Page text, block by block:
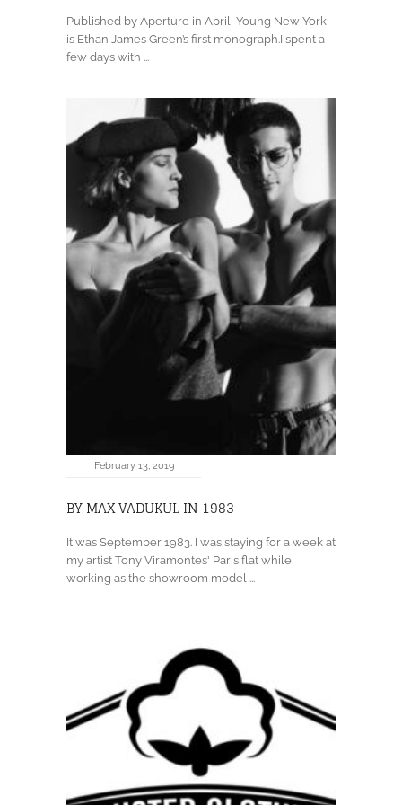
Published by Aperture in April, Young New York
is Ethan James Green’s first monograph.I spent a
few days with ...
February 13, 2019
BY MAX VADUKUL IN 1983
It was September 1983. I was staying for a week at
my artist Tony Viramontes' Paris flat while
working as the showroom model ...